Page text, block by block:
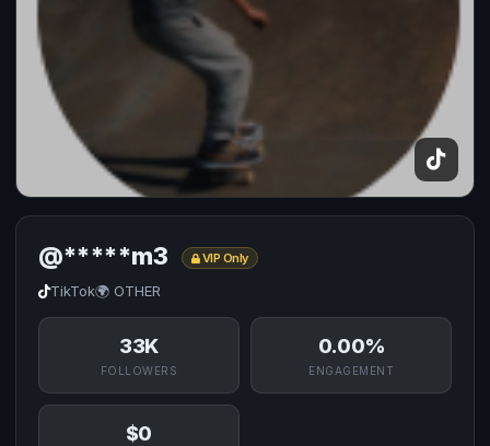
@*****m3 VIP Only
TikTok🌍 OTHER
33K
FOLLOWERS
0.00%
ENGAGEMENT
$0